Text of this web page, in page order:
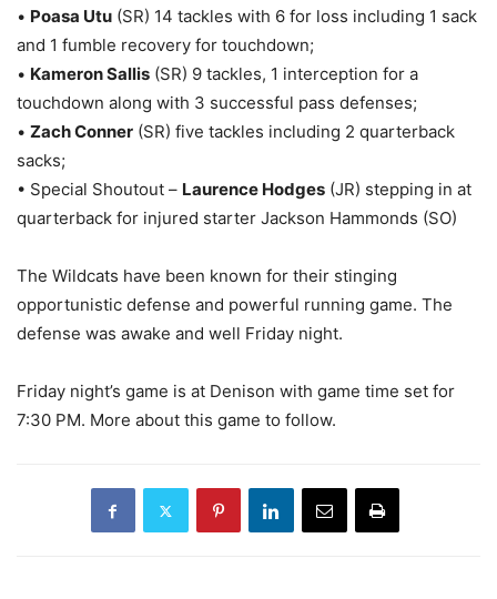
• Poasa Utu (SR) 14 tackles with 6 for loss including 1 sack
and 1 fumble recovery for touchdown;
• Kameron Sallis (SR) 9 tackles, 1 interception for a
touchdown along with 3 successful pass defenses;
• Zach Conner (SR) five tackles including 2 quarterback
sacks;
• Special Shoutout – Laurence Hodges (JR) stepping in at
quarterback for injured starter Jackson Hammonds (SO)
The Wildcats have been known for their stinging
opportunistic defense and powerful running game. The
defense was awake and well Friday night.
Friday night’s game is at Denison with game time set for
7:30 PM. More about this game to follow.